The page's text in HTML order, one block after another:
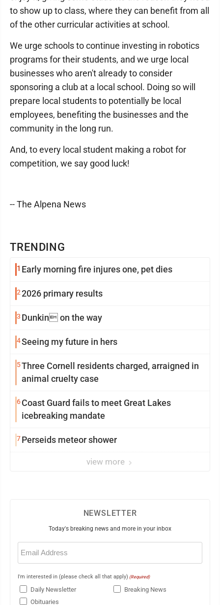
TRENDING
1 Early morning fire injures one, pet dies
22026 primary results
3 Dunkin on the way
4Seeing my future in hers
5Three Cornell residents charged, arraigned in
animal cruelty case
6Coast Guard fails to meet Great Lakes
icebreaking mandate
7Perseids meteor shower
view more
to show up to class, where they can benefit from all
of the other curricular activities at school.
We urge schools to continue investing in robotics
programs for their students, and we urge local
businesses who aren't already to consider
sponsoring a club at a local school. Doing so will
prepare local students to potentially be local
employees, benefiting the businesses and the
community in the long run.
And, to every local student making a robot for
competition, we say good luck!
-- The Alpena News
NEWSLETTER
Today's breaking news and more in your inbox
Email
(Required)
I'm interested in (please check all that apply) (Required)
Daily Newsletter
Breaking News
Obituaries